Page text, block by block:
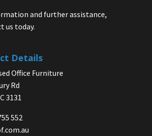
and further assistance,
us today.
Details
Office Furniture
Rd
3131
552